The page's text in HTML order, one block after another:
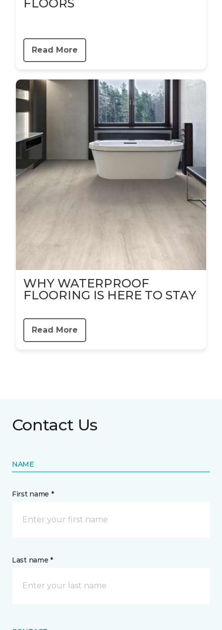
FLOORS
Read More
WHY WATERPROOF
FLOORING IS HERE TO STAY
Read More
Contact Us
NAME
First name *
Last name *